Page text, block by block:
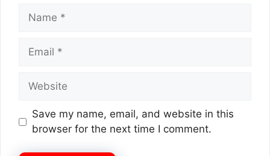
Name
Email
Website
Save my name, email, and website in this
browser for the next time I comment.